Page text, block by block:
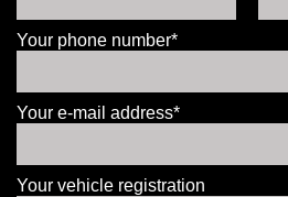
Your phone number*
Your e-mail address*
Your vehicle registration